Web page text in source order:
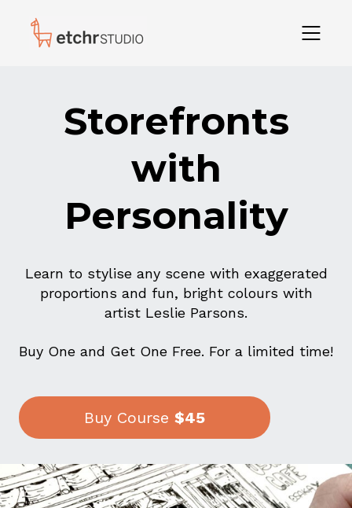
Storefronts
with
Personality
Learn to stylise any scene with exaggerated
proportions and fun, bright colours with
artist Leslie Parsons.
Buy One and Get One Free. For a limited time!
Buy Course $45